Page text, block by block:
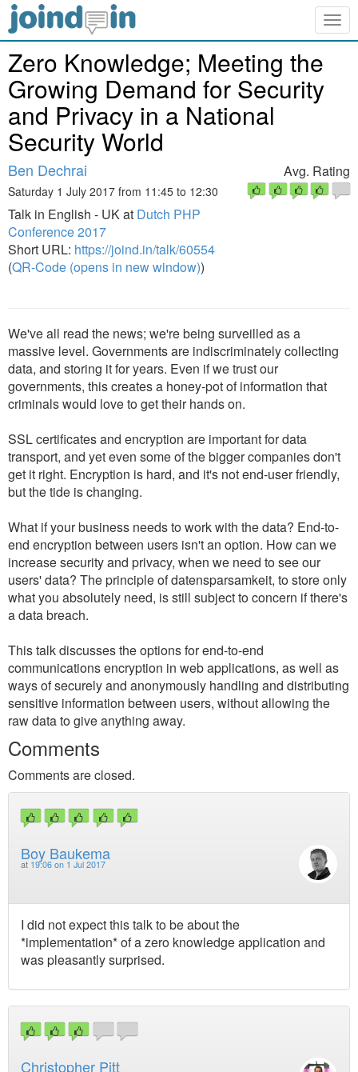
Zero Knowledge; Meeting the
Growing Demand for Security
and Privacy in a National
Security World
Ben Dechrai
Saturday 1 July 2017 from 11:45 to 12:30
Talk in English - UK at Dutch PHP
Conference 2017
Short URL: https://joind.in/talk/60554
(QR-Code (opens in new window))
Avg. Rating
We've all read the news; we're being surveilled as a
massive level. Governments are indiscriminately collecting
data, and storing it for years. Even if we trust our
governments, this creates a honey-pot of information that
criminals would love to get their hands on.
SSL certificates and encryption are important for data
transport, and yet even some of the bigger companies don't
get it right. Encryption is hard, and it's not end-user friendly,
but the tide is changing.
What if your business needs to work with the data? End-to-
end encryption between users isn't an option. How can we
increase security and privacy, when we need to see our
users' data? The principle of datensparsamkeit, to store only
what you absolutely need, is still subject to concern if there's
a data breach.
This talk discusses the options for end-to-end
communications encryption in web applications, as well as
ways of securely and anonymously handling and distributing
sensitive information between users, without allowing the
raw data to give anything away.
Comments
Comments are closed.
Boy Baukema
at 19:06 on 1 Jul 2017
I did not expect this talk to be about the
*implementation* of a zero knowledge application and
was pleasantly surprised.
Christopher Pitt